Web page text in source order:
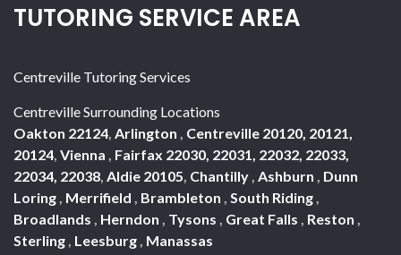
TUTORING SERVICE AREA
Centreville Tutoring Services
Centreville Surrounding Locations
Oakton 22124, Arlington , Centreville 20120, 20121,
20124, Vienna , Fairfax 22030, 22031, 22032, 22033,
22034, 22038, Aldie 20105, Chantilly, Ashburn , Dunn
Loring, Merrifield , Brambleton , South Riding,
Broadlands , Herndon , Tysons , Great Falls , Reston ,
Sterling, Leesburg, Manassas